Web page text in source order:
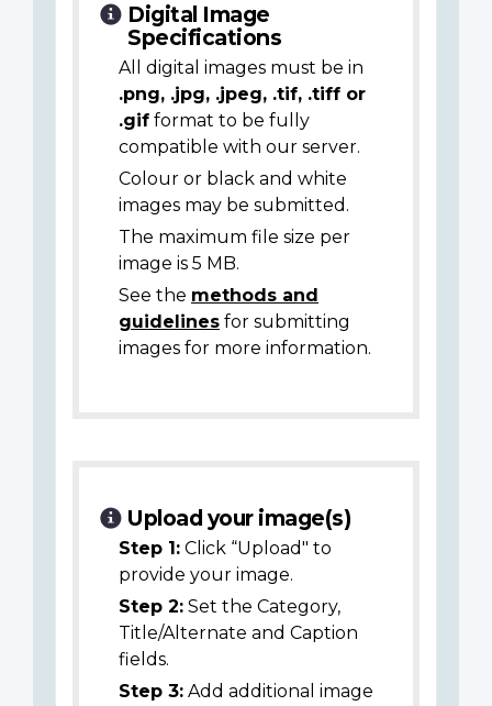
Digital Image
Specifications
All digital images must be in
.png, .jpg, .jpeg, .tif, .tiff or
.gif format to be fully
compatible with our server.
Colour or black and white
images may be submitted.
The maximum file size per
image is 5 MB.
See the methods and
guidelines for submitting
images for more information.
Upload your image(s)
Step 1: Click “Upload" to
provide your image.
Step 2: Set the Category,
Title/Alternate and Caption
fields.
Step 3: Add additional image